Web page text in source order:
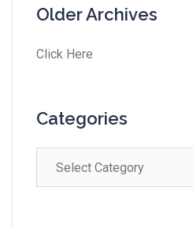
Older Archives
Click Here
Categories